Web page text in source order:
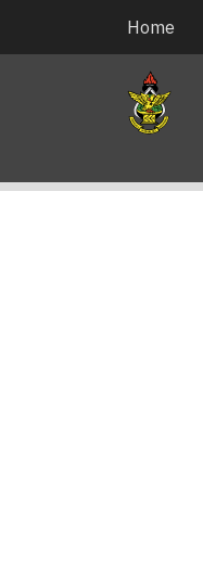
navigation
Home